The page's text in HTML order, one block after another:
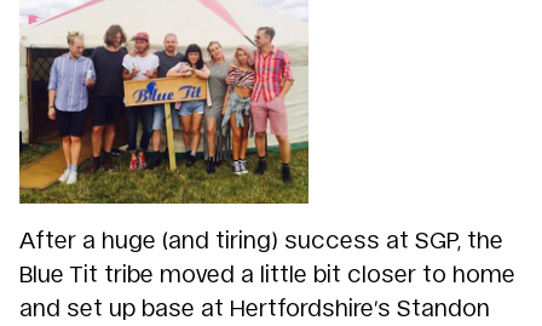
After a huge (and tiring) success at SGP, the
Blue Tit tribe moved a little bit closer to home
and set up base at Hertfordshire’s Standon